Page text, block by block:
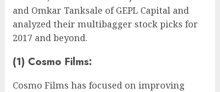
and Omkar Tanksale of GEPL Capital and
analyzed their multibagger stock picks for
2017 and beyond.
(1) Cosmo Films:
Cosmo Films has focused on improving